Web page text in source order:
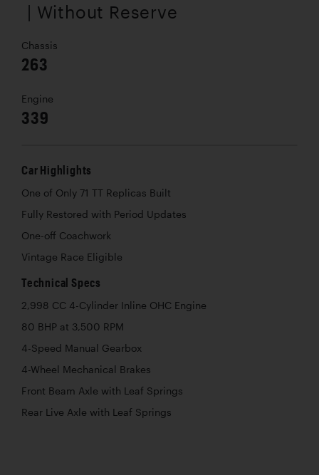
| Without Reserve
Chassis
263
Engine
339
Car Highlights
One of Only 71 TT Replicas Built
Fully Restored with Period Updates
One-off Coachwork
Vintage Race Eligible
Technical Specs
2,998 CC 4-Cylinder Inline OHC Engine
80 BHP at 3,500 RPM
4-Speed Manual Gearbox
4-Wheel Mechanical Brakes
Front Beam Axle with Leaf Springs
Rear Live Axle with Leaf Springs